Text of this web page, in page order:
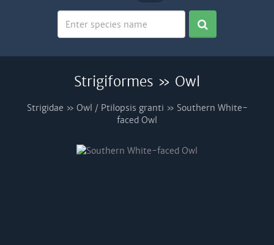
Strigiformes » Owl
Strigidae » Owl / Ptilopsis granti » Southern White-
faced Owl